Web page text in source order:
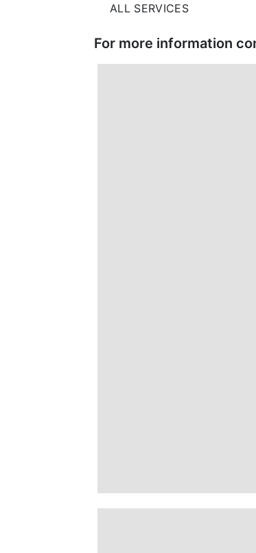
ALL SERVICES
For more information